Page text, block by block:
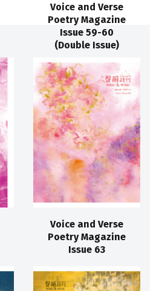
Voice and Verse
Poetry Magazine
Issue 59-60
(Double Issue)
Voice and Verse
Poetry Magazine
Issue 63